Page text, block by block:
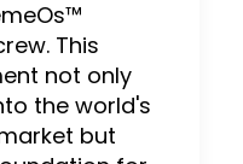
This
not only
the world's
but